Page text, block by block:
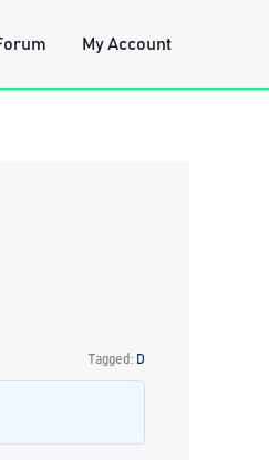
My Account
Tagged: D